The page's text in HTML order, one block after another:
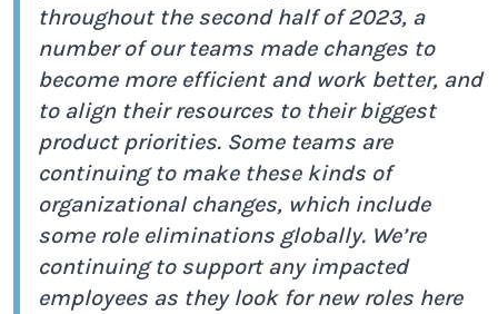
throughout the second half of 2023, a
number of our teams made changes to
become more efficient and work better, and
to align their resources to their biggest
product priorities. Some teams are
continuing to make these kinds of
organizational changes, which include
some role eliminations globally. We’re
continuing to support any impacted
employees as they look for new roles here